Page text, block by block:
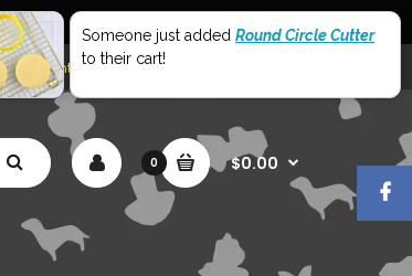
My Account Shopping Cart
0 $0.00
Someone just added Round Circle Cutter
to their cart!